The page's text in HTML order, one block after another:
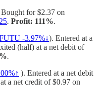
for $2.37 on
. Profit: 111%.
-3.97%↓). Entered at a
(half) at a net debit of
.
). Entered at a net debit
a net credit of $0.97 on